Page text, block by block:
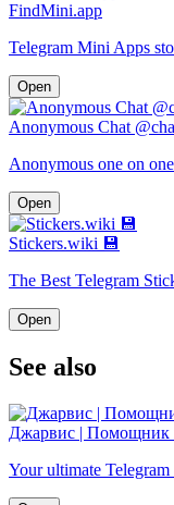
FindMini.app
Telegram Mini Apps
Open
Anonymous Chat
Anonymous one on
Open
Stickers.wiki 💾
The Best Telegram
Open
See also
Джарвис | Помощник
Your ultimate Telegram